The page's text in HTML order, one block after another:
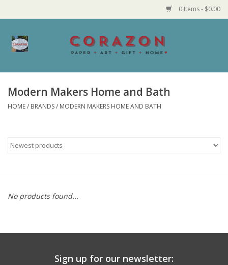
0 Items - $0.00
Home
Made in MN
Bath and Body
Modern Makers Home and Bath
HOME/ BRANDS/ MODERN MAKERS HOME AND BATH
No products found...
Sign up for our newsletter: